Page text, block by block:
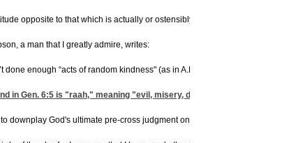
opposite to that which is actually or ostensibly stated." In other words,
a man that I greatly admire, writes:
enough “acts of random kindness" (as in A.R.K. Get it?). God
in Gen. 6:5 is "raah," meaning "evil, misery, distress, or injury."
downplay God's ultimate pre-cross judgment on mankind. The Bible is